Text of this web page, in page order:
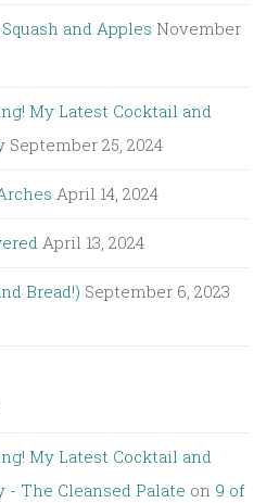
and Apples November
My Latest Cocktail and
September 25, 2024
April 14, 2024
April 13, 2024
Bread!) September 6, 2023
My Latest Cocktail and
- The Cleansed Palate on 9 of